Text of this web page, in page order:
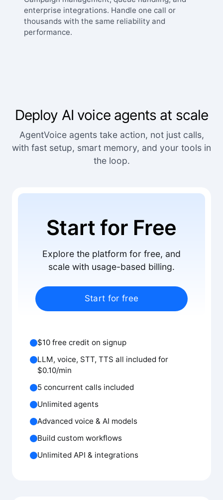
enterprise integrations. Handle one call or
thousands with the same reliability and
performance.
Deploy AI voice agents at scale
AgentVoice agents take action, not just calls,
with fast setup, smart memory, and your tools in
the loop.
Start for Free
Explore the platform for free, and
scale with usage-based billing.
Start for free
$10 free credit on signup
LLM, voice, STT, TTS all included for
$0.10/min
5 concurrent calls included
Unlimited agents
Advanced voice & AI models
Build custom workflows
Unlimited API & integrations